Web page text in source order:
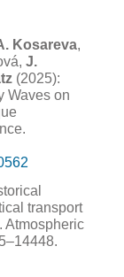
Kosareva,
J.
(2025):
Waves on
transport
Atmospheric